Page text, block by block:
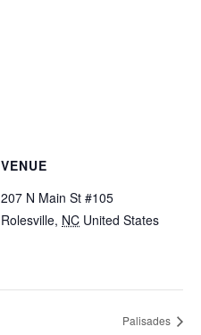
VENUE
207 N Main St #105
Rolesville, NC United States
Palisades